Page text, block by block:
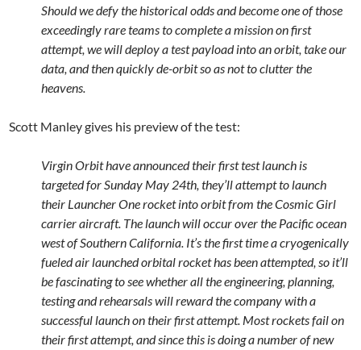
Should we defy the historical odds and become one of those
exceedingly rare teams to complete a mission on first
attempt, we will deploy a test payload into an orbit, take our
data, and then quickly de-orbit so as not to clutter the
heavens.
Scott Manley gives his preview of the test:
Virgin Orbit have announced their first test launch is
targeted for Sunday May 24th, they’ll attempt to launch
their Launcher One rocket into orbit from the Cosmic Girl
carrier aircraft. The launch will occur over the Pacific ocean
west of Southern California. It’s the first time a cryogenically
fueled air launched orbital rocket has been attempted, so it’ll
be fascinating to see whether all the engineering, planning,
testing and rehearsals will reward the company with a
successful launch on their first attempt. Most rockets fail on
their first attempt, and since this is doing a number of new